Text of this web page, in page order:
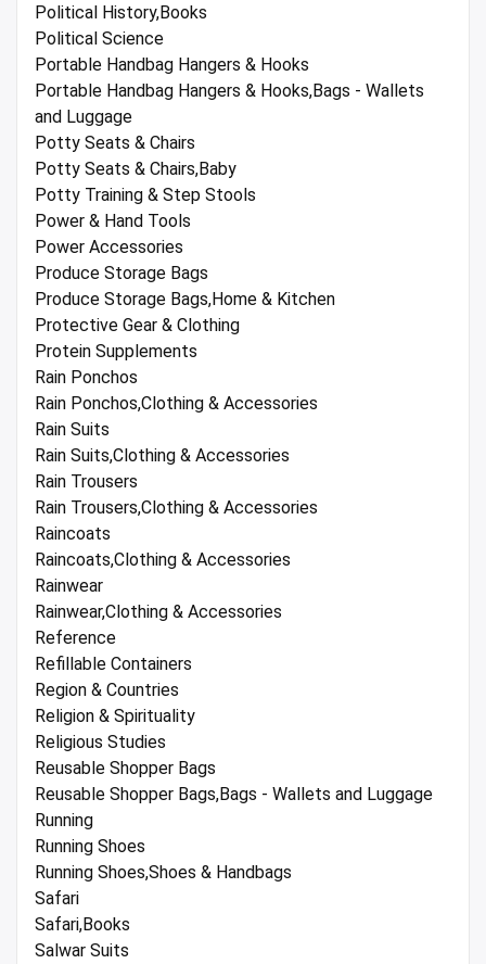
Political History,Books
Political Science
Portable Handbag Hangers & Hooks
Portable Handbag Hangers & Hooks,Bags - Wallets
and Luggage
Potty Seats & Chairs
Potty Seats & Chairs,Baby
Potty Training & Step Stools
Power & Hand Tools
Power Accessories
Produce Storage Bags
Produce Storage Bags,Home & Kitchen
Protective Gear & Clothing
Protein Supplements
Rain Ponchos
Rain Ponchos,Clothing & Accessories
Rain Suits
Rain Suits,Clothing & Accessories
Rain Trousers
Rain Trousers,Clothing & Accessories
Raincoats
Raincoats,Clothing & Accessories
Rainwear
Rainwear,Clothing & Accessories
Reference
Refillable Containers
Region & Countries
Religion & Spirituality
Religious Studies
Reusable Shopper Bags
Reusable Shopper Bags,Bags - Wallets and Luggage
Running
Running Shoes
Running Shoes,Shoes & Handbags
Safari
Safari,Books
Salwar Suits